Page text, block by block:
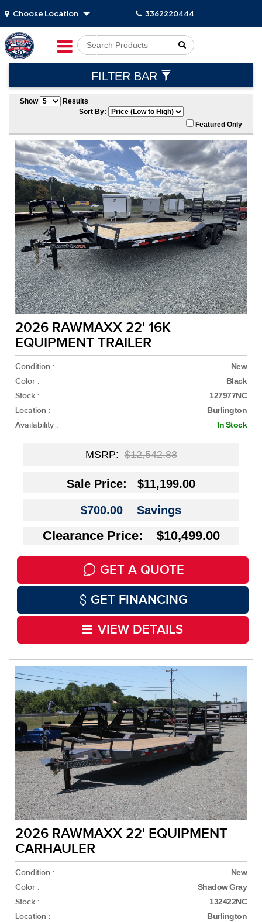
Choose Location 3362220444
Go!
FILTER BAR
Show
Results
Sort By:
Featured Only
2026 RAWMAXX 22' 16K
EQUIPMENT TRAILER
Condition : New
Color : Black
Stock : 127977NC
Location : Burlington
Availability : In Stock
MSRP:$12,542.88
Sale Price: $11,199.00
$700.00 Savings
Clearance Price: $10,499.00
GET A QUOTE
GET FINANCING
VIEW DETAILS
2026 RAWMAXX 22' EQUIPMENT
CARHAULER
Condition : New
Color : Shadow Gray
Stock : 132422NC
Location : Burlington